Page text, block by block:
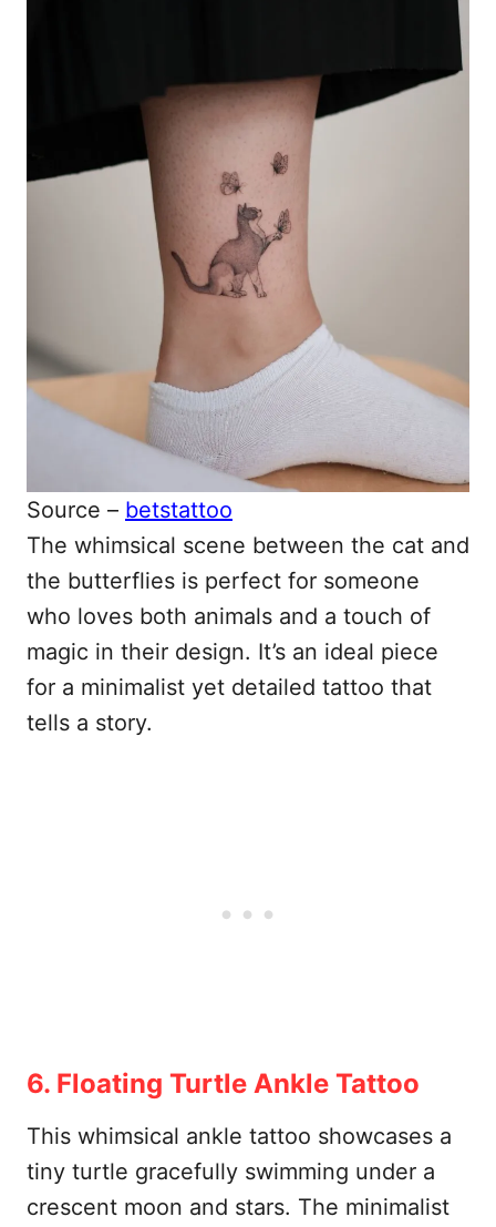
Source – betstattoo
The whimsical scene between the cat and
the butterflies is perfect for someone
who loves both animals and a touch of
magic in their design. It’s an ideal piece
for a minimalist yet detailed tattoo that
tells a story.
6. Floating Turtle Ankle Tattoo
This whimsical ankle tattoo showcases a
tiny turtle gracefully swimming under a
crescent moon and stars. The minimalist